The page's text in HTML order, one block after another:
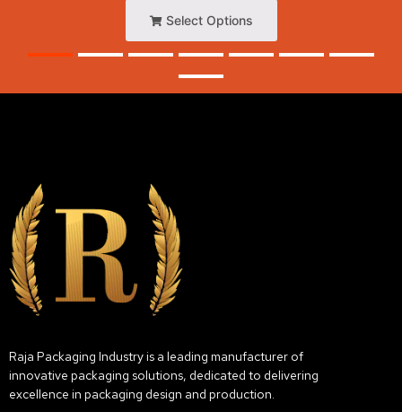
Select Options
Raja Packaging Industry is a leading manufacturer of
innovative packaging solutions, dedicated to delivering
excellence in packaging design and production.